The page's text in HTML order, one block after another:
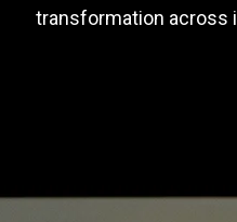
transformation across